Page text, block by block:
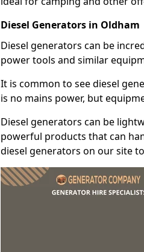
Diesel Generators in Oldham
Diesel generators can be
power tools and similar
It is common to see diesel
is no mains power, but
Diesel generators can be
powerful products that can
diesel generators on our site